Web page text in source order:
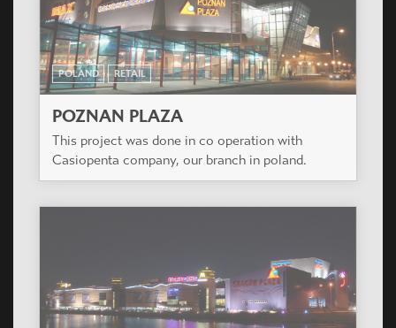
POLAND RETAIL
POZNAN PLAZA
This project was done in co operation with
Casiopenta company, our branch in poland.